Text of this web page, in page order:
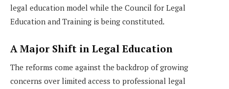
legal education model while the Council for Legal
Education and Training is being constituted.
A Major Shift in Legal Education
The reforms come against the backdrop of growing
concerns over limited access to professional legal